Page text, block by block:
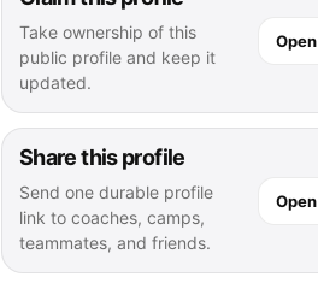
Take ownership of this
public profile and keep it
updated.
Open
Share this profile
Send one durable profile
link to coaches, camps,
teammates, and friends.
Open